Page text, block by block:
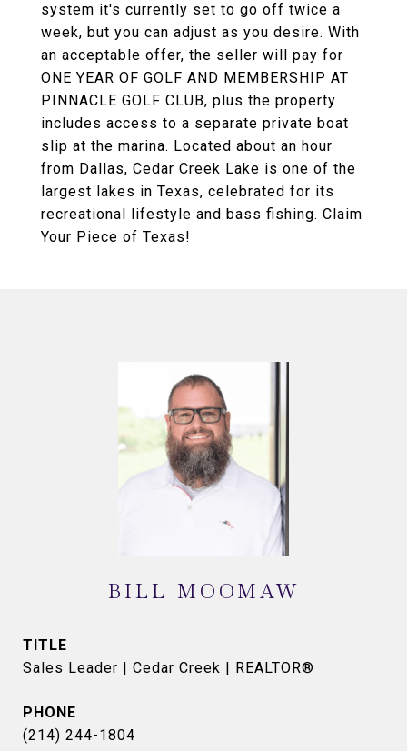
system it's currently set to go off twice a
week, but you can adjust as you desire. With
an acceptable offer, the seller will pay for
ONE YEAR OF GOLF AND MEMBERSHIP AT
PINNACLE GOLF CLUB, plus the property
includes access to a separate private boat
slip at the marina. Located about an hour
from Dallas, Cedar Creek Lake is one of the
largest lakes in Texas, celebrated for its
recreational lifestyle and bass fishing. Claim
Your Piece of Texas!
BILL MOOMAW
TITLE
Sales Leader | Cedar Creek | REALTOR®
PHONE
(214) 244-1804